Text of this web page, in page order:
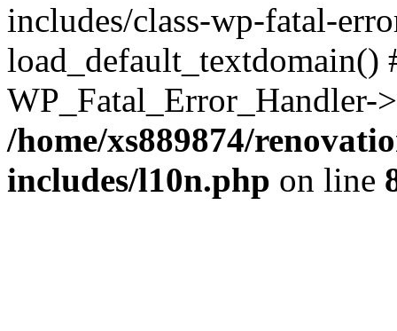
includes/class-wp-fatal-
/home/xs889874/
includes/l10n.php on line